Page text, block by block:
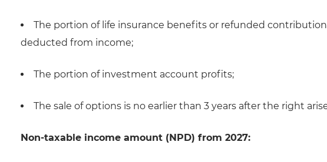
The portion of life insurance benefits or refunded
deducted from income;
The portion of investment account profits;
The sale of options is no earlier than 3 years after the right
Non-taxable income amount (NPD) from 2027: